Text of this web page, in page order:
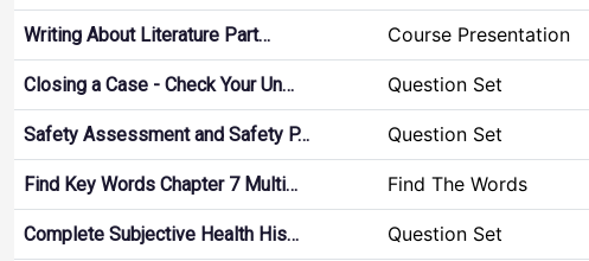
Writing About Literature Part… Course Presentation
Closing a Case - Check Your Un… Question Set
Safety Assessment and Safety P… Question Set
Find Key Words Chapter 7 Multi… Find The Words
Complete Subjective Health His… Question Set